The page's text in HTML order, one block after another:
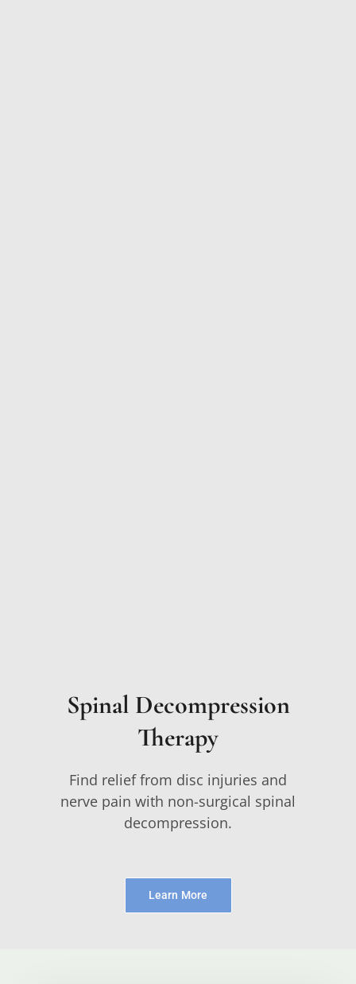
Spinal Decompression
Therapy
Find relief from disc injuries and
nerve pain with non-surgical spinal
decompression.
Learn More